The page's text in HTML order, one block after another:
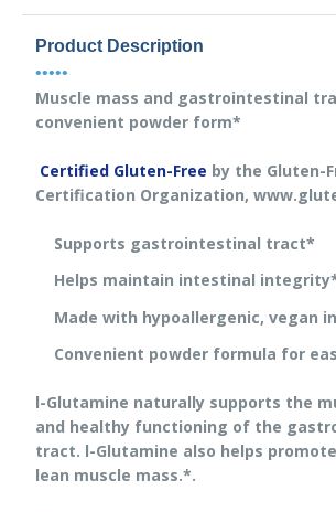
Product Description
•••••
Muscle mass and gastrointestinal
convenient powder form*
Certified Gluten-Free by the Gluten-
Certification Organization,
Supports gastrointestinal tract*
Helps maintain intestinal
Made with hypoallergenic, vegan
Convenient powder formula for
l-Glutamine naturally supports the
and healthy functioning of the
tract. l-Glutamine also helps
lean muscle mass.*.